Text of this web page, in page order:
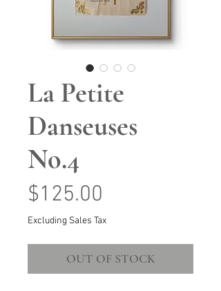
La Petite
Danseuses
No.4
$125.00
Excluding Sales Tax
OUT OF STOCK